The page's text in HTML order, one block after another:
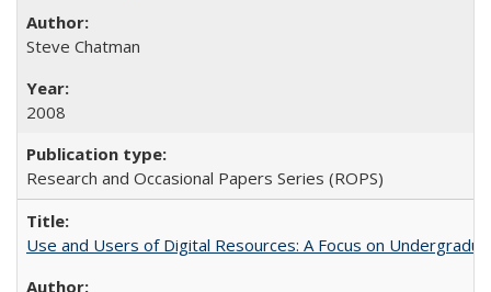
Steve Chatman
2008
Research and Occasional Papers Series (ROPS)
Use and Users of Digital Resources: A Focus on